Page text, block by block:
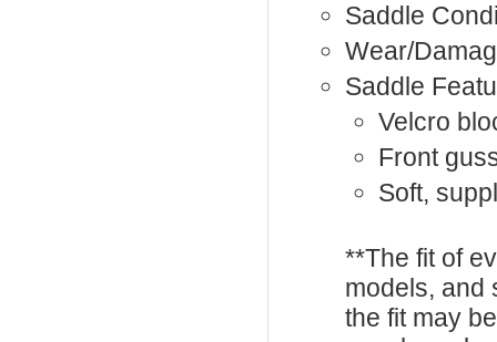
Saddle
Wear/
Saddle
Velcro
Front
Soft,
**The fit of
models, and
the fit may